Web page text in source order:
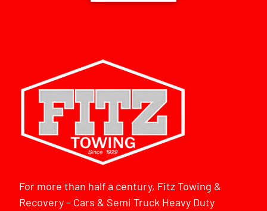
For more than half a century, Fitz Towing &
Recovery – Cars & Semi Truck Heavy Duty